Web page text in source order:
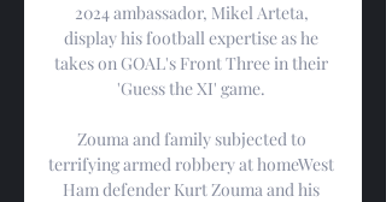
2024 ambassador, Mikel Arteta,
display his football expertise as he
takes on GOAL's Front Three in their
'Guess the XI' game.
Zouma and family subjected to
terrifying armed robbery at homeWest
Ham defender Kurt Zouma and his